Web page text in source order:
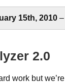
15th, 2010 –
2.0
work but